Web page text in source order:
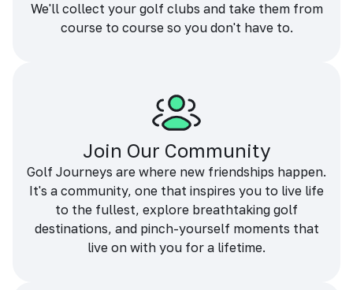
We'll collect your golf clubs and take them from
course to course so you don't have to.
Join Our Community
Golf Journeys are where new friendships happen.
It's a community, one that inspires you to live life
to the fullest, explore breathtaking golf
destinations, and pinch-yourself moments that
live on with you for a lifetime.